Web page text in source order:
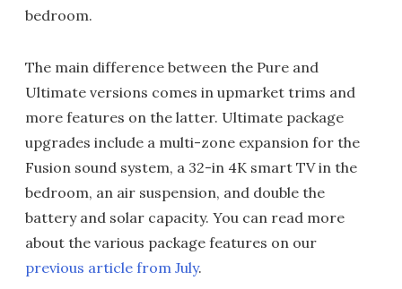
bedroom.
The main difference between the Pure and
Ultimate versions comes in upmarket trims and
more features on the latter. Ultimate package
upgrades include a multi-zone expansion for the
Fusion sound system, a 32-in 4K smart TV in the
bedroom, an air suspension, and double the
battery and solar capacity. You can read more
about the various package features on our
previous article from July.